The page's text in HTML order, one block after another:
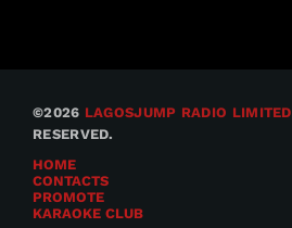
©2026 LAGOSJUMP RADIO LIMITED
RESERVED.
HOME
CONTACTS
PROMOTE
KARAOKE CLUB